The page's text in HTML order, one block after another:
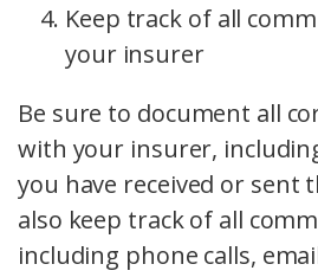
Keep track of all
your insurer
Be sure to document all
with your insurer,
you have received or sent
also keep track of all
including phone calls,